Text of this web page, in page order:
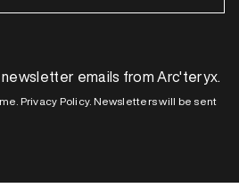
newsletter emails from Arc'teryx.
Privacy Policy. Newsletters will be sent